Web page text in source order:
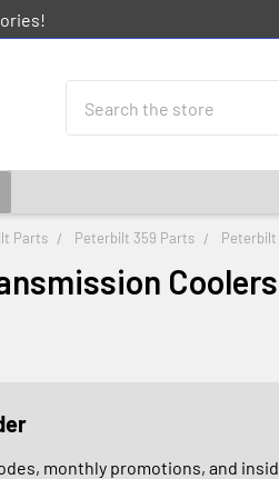
Parts Peterbilt 359 Parts Peterbilt
Coolers
monthly promotions, and